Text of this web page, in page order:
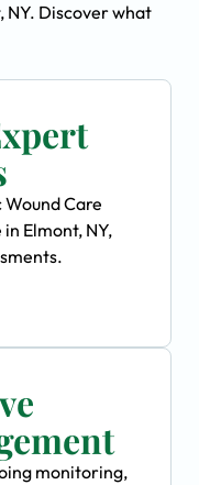
NY. Discover what
Care
Elmont, NY,
monitoring,